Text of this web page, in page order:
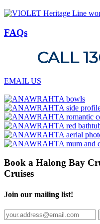
FAQs
CALL
EMAIL US
Book a Halong Bay
Cruises
Join our mailing list!